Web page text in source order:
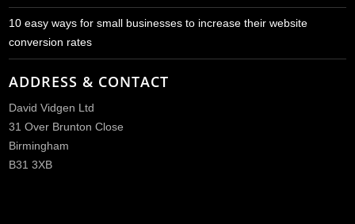
10 easy ways for small businesses to increase their website
conversion rates
ADDRESS & CONTACT
David Vidgen Ltd
31 Over Brunton Close
Birmingham
B31 3XB